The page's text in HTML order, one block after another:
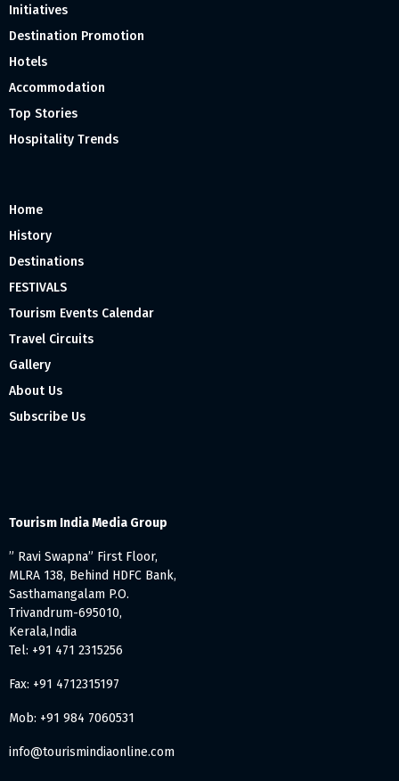
Initiatives
Destination Promotion
Hotels
Accommodation
Top Stories
Hospitality Trends
Home
History
Destinations
FESTIVALS
Tourism Events Calendar
Travel Circuits
Gallery
About Us
Subscribe Us
Tourism India Media Group
” Ravi Swapna” First Floor,
MLRA 138, Behind HDFC Bank,
Sasthamangalam P.O.
Trivandrum-695010,
Kerala,India
Tel: +91 471 2315256
Fax: +91 4712315197
Mob: +91 984 7060531
info@tourismindiaonline.com